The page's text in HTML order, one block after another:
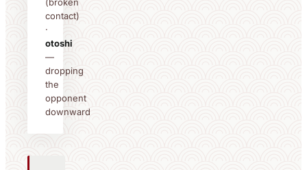
contact)
·
otoshi
—
dropping
the
opponent
downward